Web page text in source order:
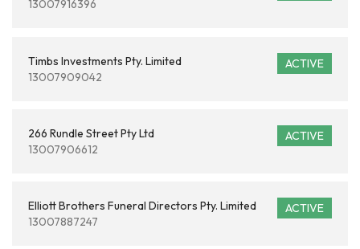
13007916396
ACTIVE
Timbs Investments Pty. Limited
13007909042
ACTIVE
266 Rundle Street Pty Ltd
13007906612
ACTIVE
Elliott Brothers Funeral Directors Pty. Limited
13007887247